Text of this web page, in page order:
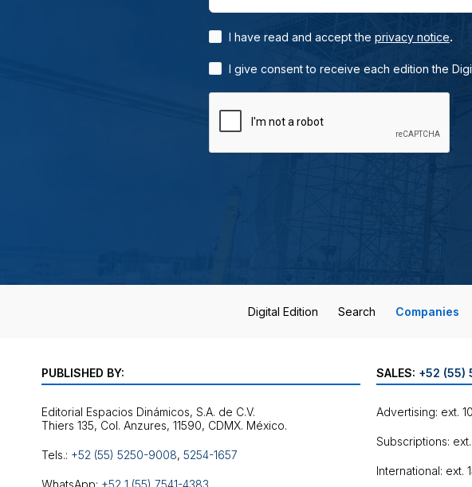
I have read and accept the privacy notice.
I give consent to receive each edition the
Digital Edition Search Companies
PUBLISHED BY:
Editorial Espacios Dinámicos, S.A. de C.V.
Tels.: +52 (55) 5250-9008, 5254-1657
WhatsApp: +52 1 (55) 7541-4383
SALES: +52 (55)
Advertising: ext.
Subscriptions: ext.
International: ext.